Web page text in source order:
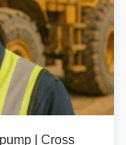
| Cross